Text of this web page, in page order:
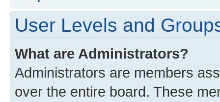
User Levels and
What are Administrators?
Administrators are members
over the entire board. These